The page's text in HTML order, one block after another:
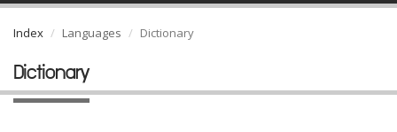
Index Languages Dictionary
Dictionary